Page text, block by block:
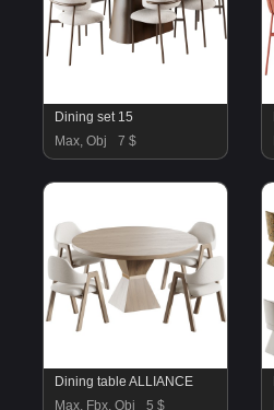
Dining set 15
Max, Obj
7 $
Dining table ALLIANCE
Max, Fbx, Obj
5 $